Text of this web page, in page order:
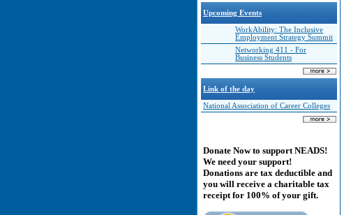
Upcoming Events
WorkAbility: The Inclusive
Employment Strategy Summit
Networking 411 - For
Business Students
Link of the day
National Association of Career Colleges
Donate Now to support NEADS!
We need your support!
Donations are tax deductible and
you will receive a charitable tax
receipt for 100% of your gift.